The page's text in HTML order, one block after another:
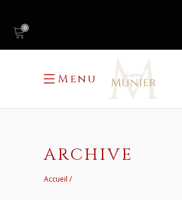
0
Menu
ARCHIVE
Accueil